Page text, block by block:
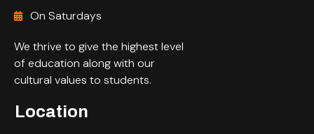
On Saturdays
We thrive to give the highest level
of education along with our
cultural values to students.
Location